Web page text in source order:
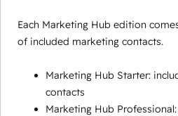
Each Marketing Hub edition
of included marketing contacts.
Marketing Hub Starter:
contacts
Marketing Hub